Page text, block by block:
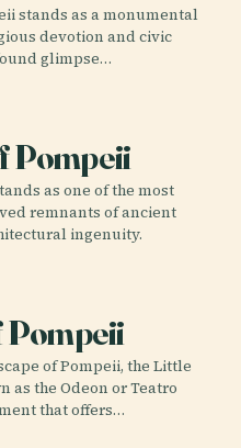
stands as a monumental
devotion and civic
glimpse…
Pompeii
as one of the most
remnants of ancient
ingenuity.
of Pompeii, the Little
as the Odeon or Teatro
that offers…